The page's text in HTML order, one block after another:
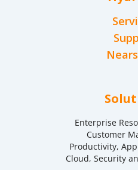
Enterprise
Customer
Productivity,
Cloud, Security